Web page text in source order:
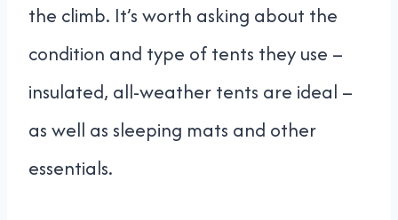
the climb. It’s worth asking about the
condition and type of tents they use –
insulated, all-weather tents are ideal –
as well as sleeping mats and other
essentials.